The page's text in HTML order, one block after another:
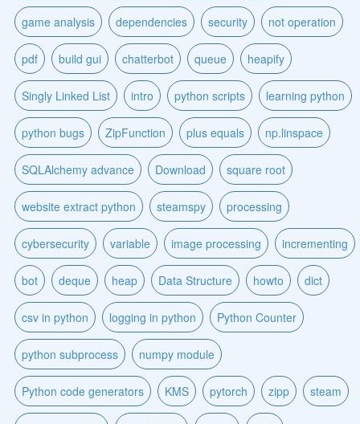
game analysis dependencies security not operation
pdf build gui chatterbot queue heapify
Singly Linked List intro python scripts learning python
python bugs ZipFunction plus equals np.linspace
SQLAlchemy advance Download square root
website extract python steamspy processing
cybersecurity variable image processing incrementing
bot deque heap Data Structure howto dict
csv in python logging in python Python Counter
python subprocess numpy module
Python code generators KMS pytorch zipp steam